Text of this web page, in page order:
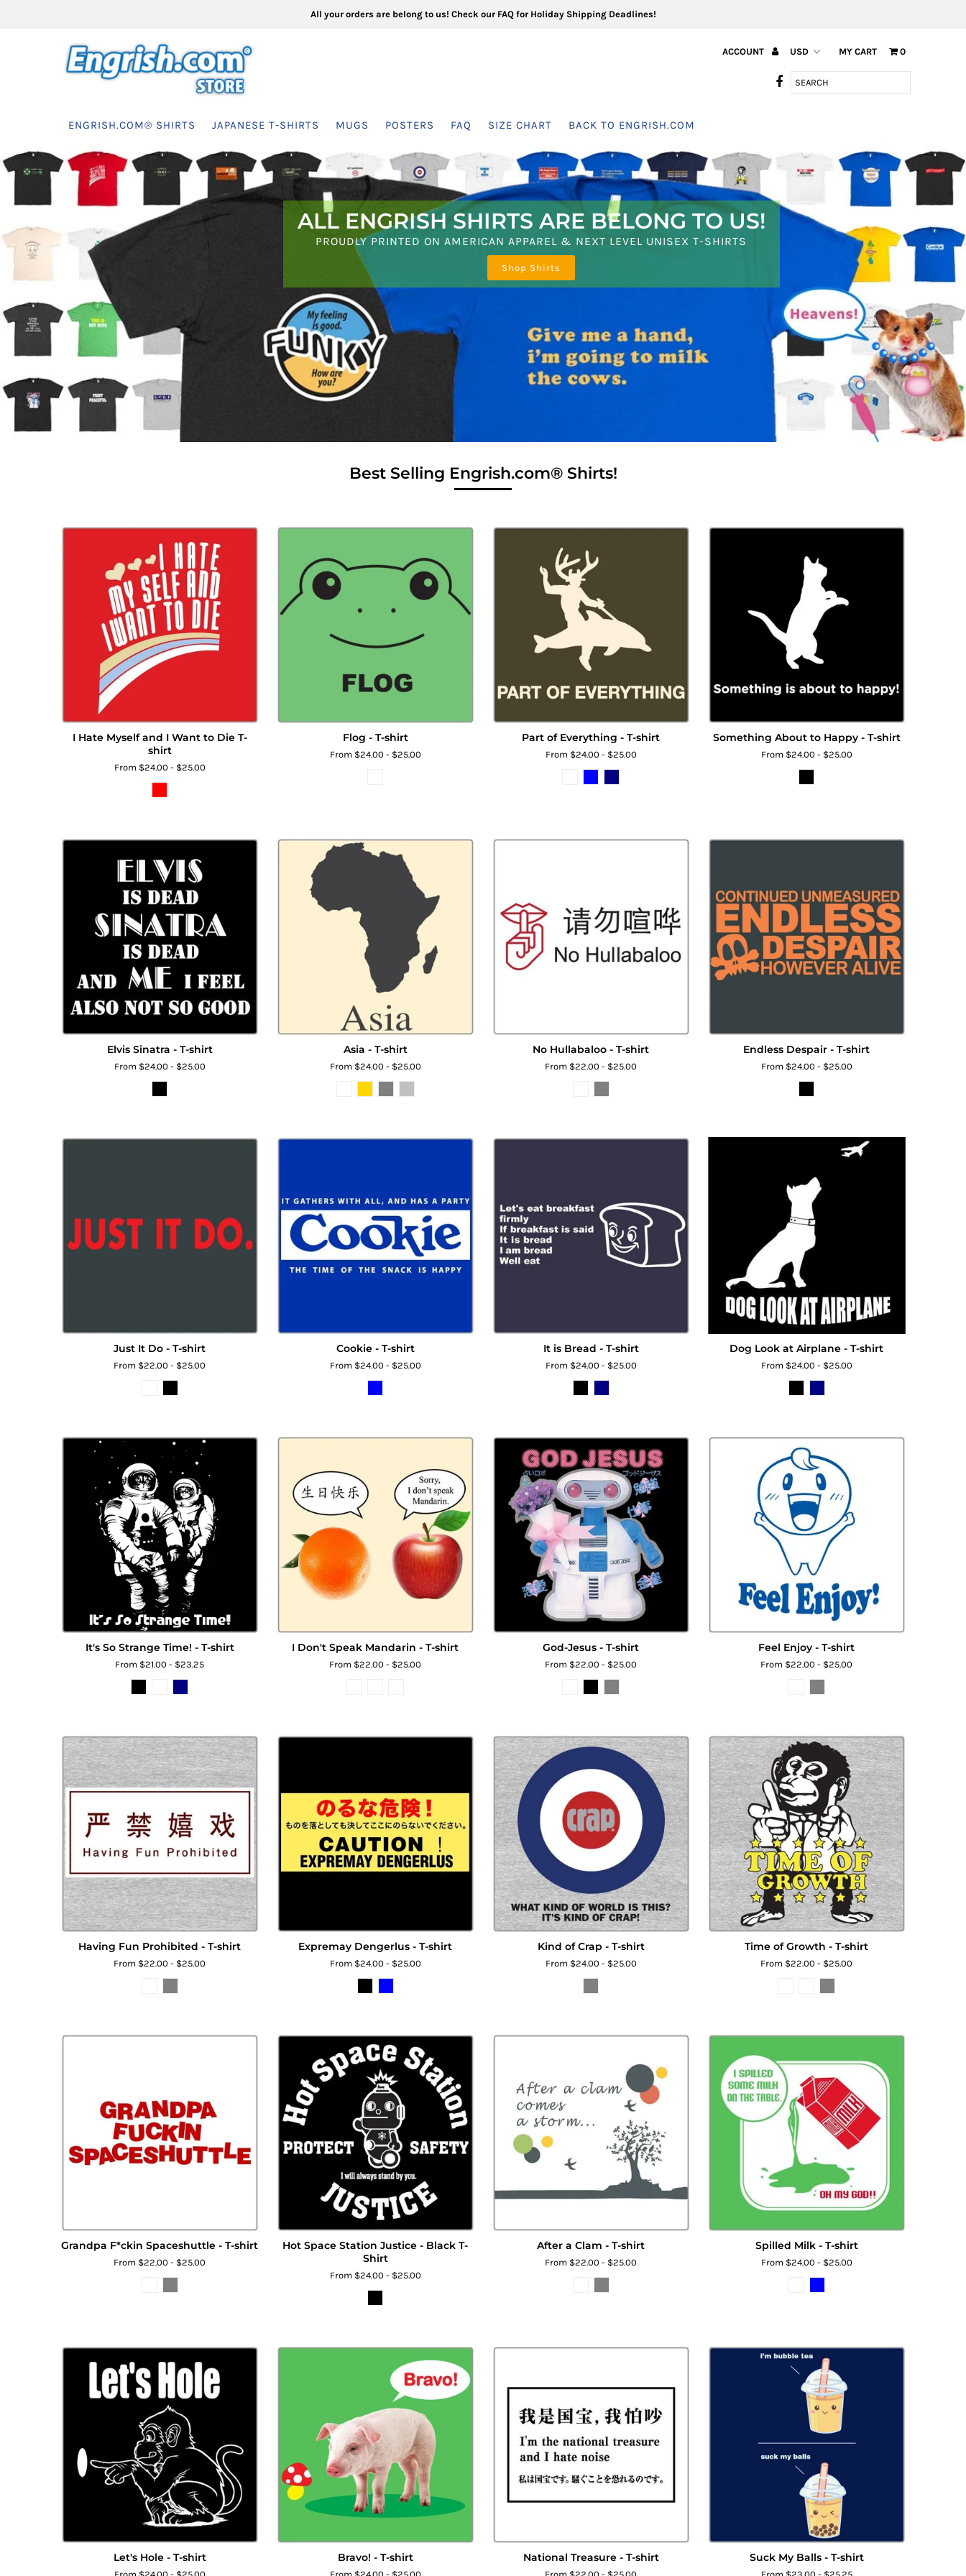
All your orders are belong to us! Check our FAQ for Holiday Shipping Deadlines!
ACCOUNT MY CART 0
ENGRISH.COM® SHIRTS JAPANESE T-SHIRTS MUGS POSTERS FAQ SIZE CHART BACK TO ENGRISH.COM
ALL ENGRISH SHIRTS ARE BELONG TO US!
PROUDLY PRINTED ON AMERICAN APPAREL & NEXT LEVEL UNISEX T-SHIRTS
Shop Shirts
40 MUGS FOR YOUR COFFEE TIME!
SHOP MUGS
4 NEW SHIRTS!
Scroll Down at Here!
Best Selling Engrish.com® Shirts!
I Hate Myself and I Want to Die T-
shirt
From $24.00 - $25.00
Flog - T-shirt
From $24.00 - $25.00
Part of Everything - T-shirt
From $24.00 - $25.00
Something About to Happy - T-shirt
From $24.00 - $25.00
Elvis Sinatra - T-shirt
From $24.00 - $25.00
Asia - T-shirt
From $24.00 - $25.00
No Hullabaloo - T-shirt
From $22.00 - $25.00
Endless Despair - T-shirt
From $24.00 - $25.00
Just It Do - T-shirt
From $22.00 - $25.00
Cookie - T-shirt
From $24.00 - $25.00
It is Bread - T-shirt
From $24.00 - $25.00
Dog Look at Airplane - T-shirt
From $24.00 - $25.00
It's So Strange Time! - T-shirt
From $21.00 - $23.25
I Don't Speak Mandarin - T-shirt
From $22.00 - $25.00
God-Jesus - T-shirt
From $22.00 - $25.00
Feel Enjoy - T-shirt
From $22.00 - $25.00
Having Fun Prohibited - T-shirt
From $22.00 - $25.00
Expremay Dengerlus - T-shirt
From $24.00 - $25.00
Kind of Crap - T-shirt
From $24.00 - $25.00
Time of Growth - T-shirt
From $22.00 - $25.00
Grandpa F*ckin Spaceshuttle - T-shirt
From $22.00 - $25.00
Hot Space Station Justice - Black T-
Shirt
From $24.00 - $25.00
After a Clam - T-shirt
From $22.00 - $25.00
Spilled Milk - T-shirt
From $24.00 - $25.00
Let's Hole - T-shirt Bravo! - T-shirt National Treasure - T-shirt Suck My Balls - T-shirt